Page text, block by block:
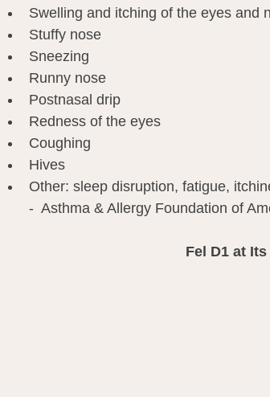
Swelling and itching of the eyes and
Stuffy nose
Sneezing
Runny nose
Postnasal drip
Redness of the eyes
Coughing
Hives
Other: sleep disruption, fatigue,
-  Asthma & Allergy Foundation of
Fel D1 at